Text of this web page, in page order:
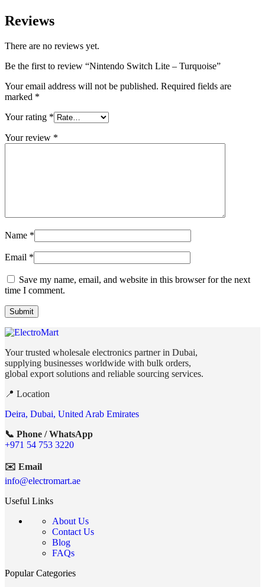
Reviews
There are no reviews yet.
Be the first to review “Nintendo Switch Lite – Turquoise”
Your email address will not be published. Required fields are
marked *
Your rating *
Your review *
Name *
Email *
Save my name, email, and website in this browser for the next
time I comment.
Your trusted wholesale electronics partner in Dubai,
supplying businesses worldwide with bulk orders,
global export solutions and reliable sourcing services.
📍 Location
Deira, Dubai, United Arab Emirates
📞 Phone / WhatsApp
+971 54 753 3220
✉️ Email
info@electromart.ae
Useful Links
About Us
Contact Us
Blog
FAQs
Popular Categories